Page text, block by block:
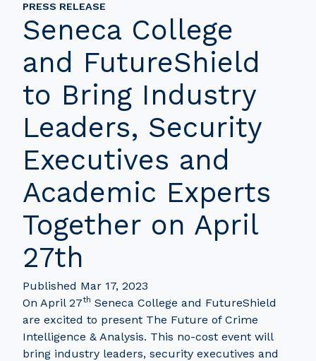
PRESS RELEASE
Seneca College
and FutureShield
to Bring Industry
Leaders, Security
Executives and
Academic Experts
Together on April
27th
Published Mar 17, 2023
On April 27th Seneca College and FutureShield
are excited to present The Future of Crime
Intelligence & Analysis. This no-cost event will
bring industry leaders, security executives and